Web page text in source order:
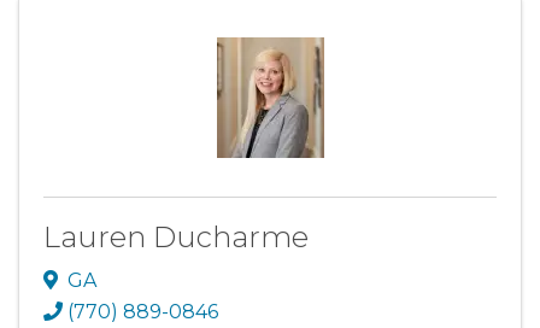
Lauren Ducharme
GA
(770) 889-0846